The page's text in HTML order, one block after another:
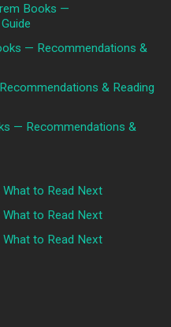
Books —
— Recommendations &
& Reading
— Recommendations &
to Read Next
to Read Next
to Read Next